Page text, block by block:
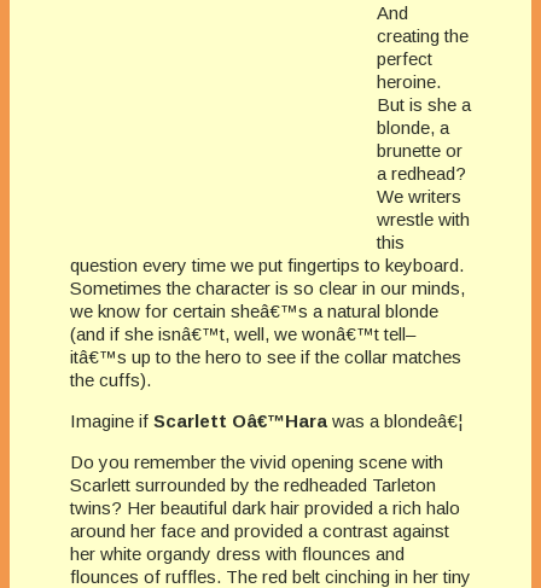
And
creating the
perfect
heroine.
But is she a
blonde, a
brunette or
a redhead?
We writers
wrestle with
this
question every time we put fingertips to keyboard.
Sometimes the character is so clear in our minds,
we know for certain sheâ€™s a natural blonde
(and if she isnâ€™t, well, we wonâ€™t tell–
itâ€™s up to the hero to see if the collar matches
the cuffs).
Imagine if Scarlett Oâ€™Hara was a blondeâ€¦
Do you remember the vivid opening scene with
Scarlett surrounded by the redheaded Tarleton
twins? Her beautiful dark hair provided a rich halo
around her face and provided a contrast against
her white organdy dress with flounces and
flounces of ruffles. The red belt cinching in her tiny